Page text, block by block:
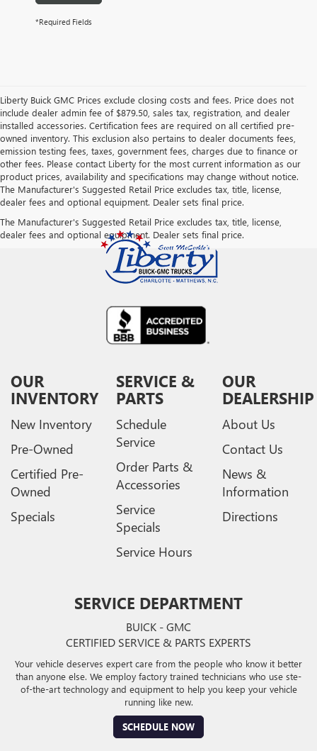
*Required Fields
Liberty Buick GMC Prices exclude closing costs and fees. Price does not
include dealer admin fee of $879.50, sales tax, registration, and dealer
installed accessories. Certification fees are required on all certified pre-
owned inventory. This exclusion also pertains to dealer documents fees,
emission testing fees, taxes, government fees, charges due to finance or
other fees. Please contact Liberty for the most current information as our
product prices, availability and specifications may change without notice.
The Manufacturer's Suggested Retail Price excludes tax, title, license,
dealer fees and optional equipment. Dealer sets final price.
The Manufacturer's Suggested Retail Price excludes tax, title, license,
dealer fees and optional equipment. Dealer sets final price.
OUR
INVENTORY
New Inventory
Pre-Owned
Certified Pre-
Owned
Specials
SERVICE &
PARTS
Schedule
Service
Order Parts &
Accessories
Service
Specials
Service Hours
OUR
DEALERSHIP
About Us
Contact Us
News &
Information
Directions
SERVICE DEPARTMENT
BUICK - GMC
CERTIFIED SERVICE & PARTS EXPERTS
Your vehicle deserves expert care from the people who know it better
than anyone else. We employ factory trained technicians who use ste-
of-the-art technology and equipment to help you keep your vehicle
running like new.
SCHEDULE NOW